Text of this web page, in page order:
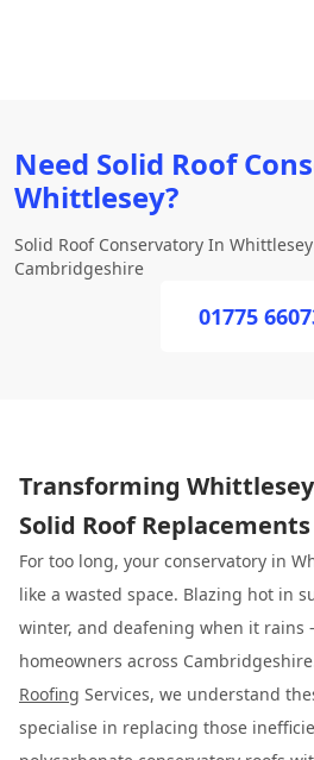
Need Solid Roof
Whittlesey?
Solid Roof Conservatory In
Cambridgeshire
01775
Transforming
Solid Roof Replacements
For too long, your conservatory in
like a wasted space. Blazing hot in
winter, and deafening when it rains
homeowners across
Roofing Services, we understand
specialise in replacing those